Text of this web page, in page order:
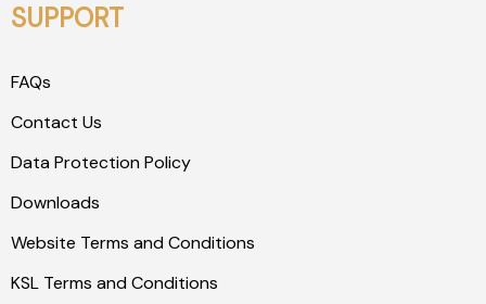
SUPPORT
FAQs
Contact Us
Data Protection Policy
Downloads
Website Terms and Conditions
KSL Terms and Conditions